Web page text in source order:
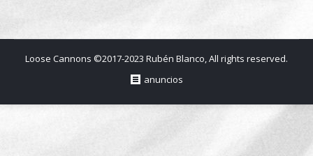
Loose Cannons ©2017-2023 Rubén Blanco, All rights reserved.
anuncios